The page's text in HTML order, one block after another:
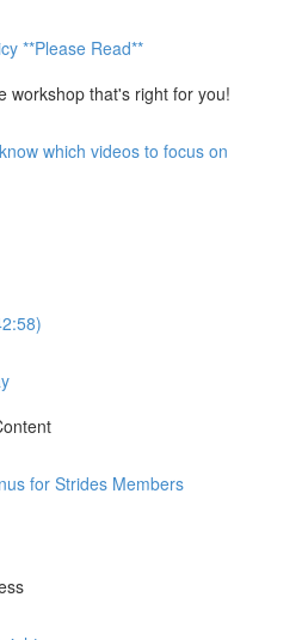
**Please Read**
workshop that's right for you!
which videos to focus on
for Strides Members